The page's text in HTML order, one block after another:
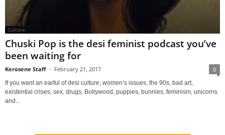
Culture
Chuski Pop is the desi feminist podcast you’ve
been waiting for
Kerosene Staff - February 21, 2017 0
If you want an earful of desi culture, women’s issues, the 90s, bad art,
existential crises, sex, drugs, Bollywood, puppies, bunnies, feminism, unicorns
and...